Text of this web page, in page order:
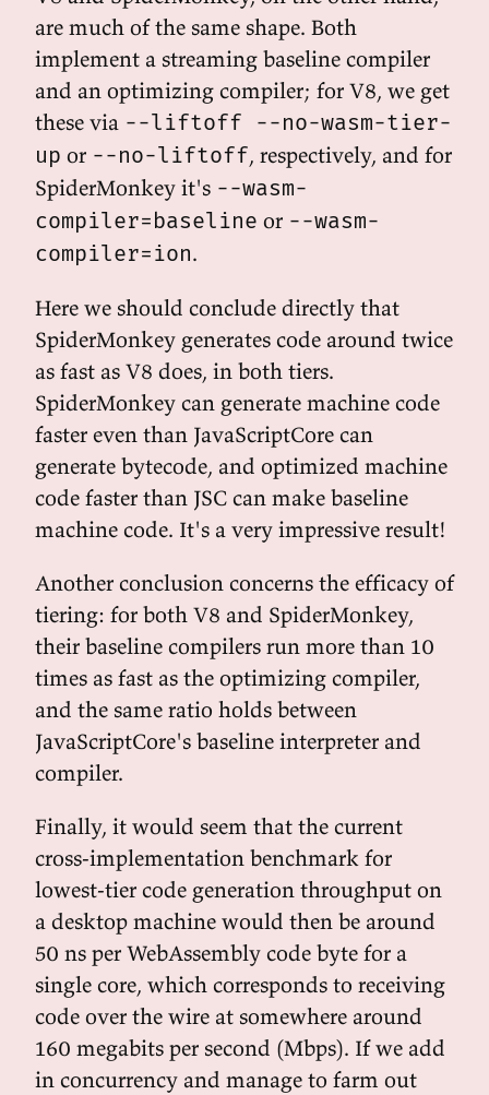
are much of the same shape. Both
implement a streaming baseline compiler
and an optimizing compiler; for V8, we get
these via --liftoff --no-wasm-tier-
up or --no-liftoff, respectively, and for
SpiderMonkey it's --wasm-
compiler=baseline or --wasm-
compiler=ion.
Here we should conclude directly that
SpiderMonkey generates code around twice
as fast as V8 does, in both tiers.
SpiderMonkey can generate machine code
faster even than JavaScriptCore can
generate bytecode, and optimized machine
code faster than JSC can make baseline
machine code. It's a very impressive result!
Another conclusion concerns the efficacy of
tiering: for both V8 and SpiderMonkey,
their baseline compilers run more than 10
times as fast as the optimizing compiler,
and the same ratio holds between
JavaScriptCore's baseline interpreter and
compiler.
Finally, it would seem that the current
cross-implementation benchmark for
lowest-tier code generation throughput on
a desktop machine would then be around
50 ns per WebAssembly code byte for a
single core, which corresponds to receiving
code over the wire at somewhere around
160 megabits per second (Mbps). If we add
in concurrency and manage to farm out